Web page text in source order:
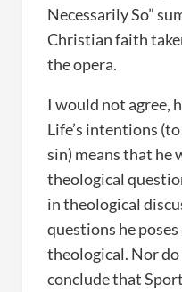
Necessarily So”
Christian faith
the opera.
I would not agree,
Life’s intentions
sin) means that he
theological
in theological
questions he
theological. Nor do
conclude that